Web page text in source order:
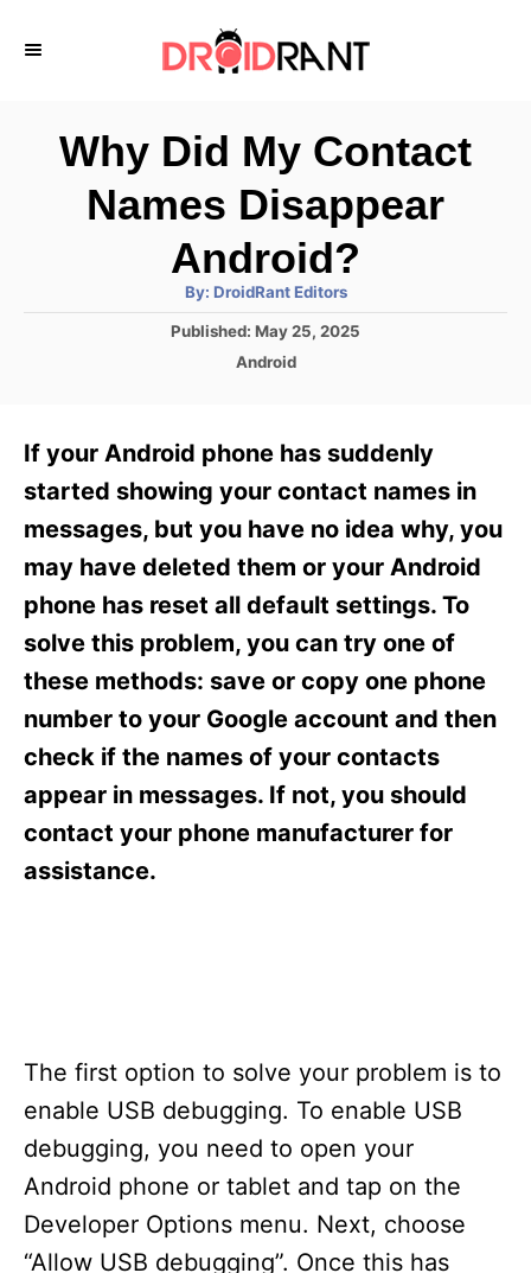
Why Did My Contact
Names Disappear
Android?
By: A
h
DroidRant Editors
P
d
n
Published: May 25, 2025
C
g
o
i
e
Android
If your Android phone has suddenly
started showing your contact names in
messages, but you have no idea why, you
may have deleted them or your Android
phone has reset all default settings. To
solve this problem, you can try one of
these methods: save or copy one phone
number to your Google account and then
check if the names of your contacts
appear in messages. If not, you should
contact your phone manufacturer for
assistance.
The first option to solve your problem is to
enable USB debugging. To enable USB
debugging, you need to open your
Android phone or tablet and tap on the
Developer Options menu. Next, choose
“Allow USB debugging”. Once this has